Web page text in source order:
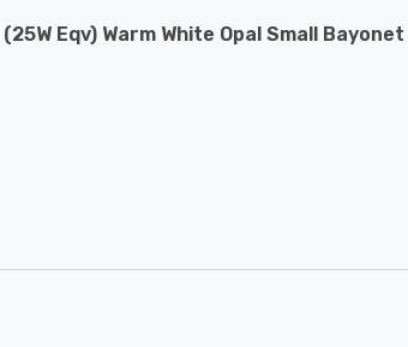
Eqv) Warm White Opal Small